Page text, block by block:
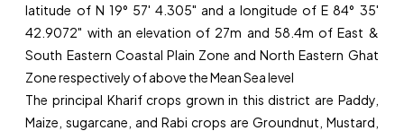
latitude of N 19° 57' 4.305" and a longitude of E 84° 35'
42.9072" with an elevation of 27m and 58.4m of East &
South Eastern Coastal Plain Zone and North Eastern Ghat
Zone respectively of above the Mean Sea level
The principal Kharif crops grown in this district are Paddy,
Maize, sugarcane, and Rabi crops are Groundnut, Mustard,